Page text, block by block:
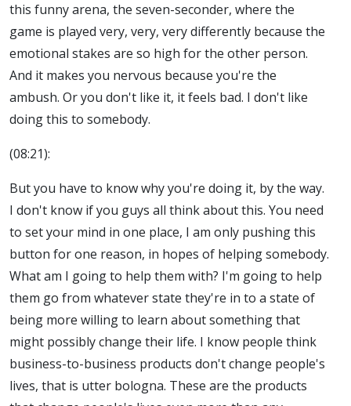
this funny arena, the seven-seconder, where the
game is played very, very, very differently because the
emotional stakes are so high for the other person.
And it makes you nervous because you're the
ambush. Or you don't like it, it feels bad. I don't like
doing this to somebody.
(08:21):
But you have to know why you're doing it, by the way.
I don't know if you guys all think about this. You need
to set your mind in one place, I am only pushing this
button for one reason, in hopes of helping somebody.
What am I going to help them with? I'm going to help
them go from whatever state they're in to a state of
being more willing to learn about something that
might possibly change their life. I know people think
business-to-business products don't change people's
lives, that is utter bologna. These are the products